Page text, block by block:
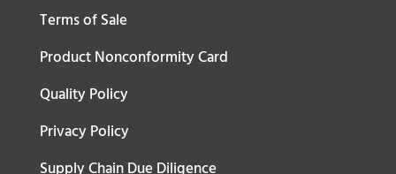
Terms of Sale
Product Nonconformity Card
Quality Policy
Privacy Policy
Supply Chain Due Diligence